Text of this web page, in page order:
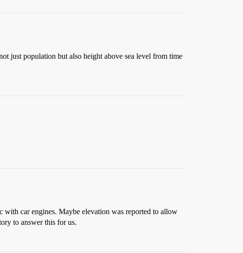
just population but also height above sea level from time
with car engines. Maybe elevation was reported to allow
to answer this for us.